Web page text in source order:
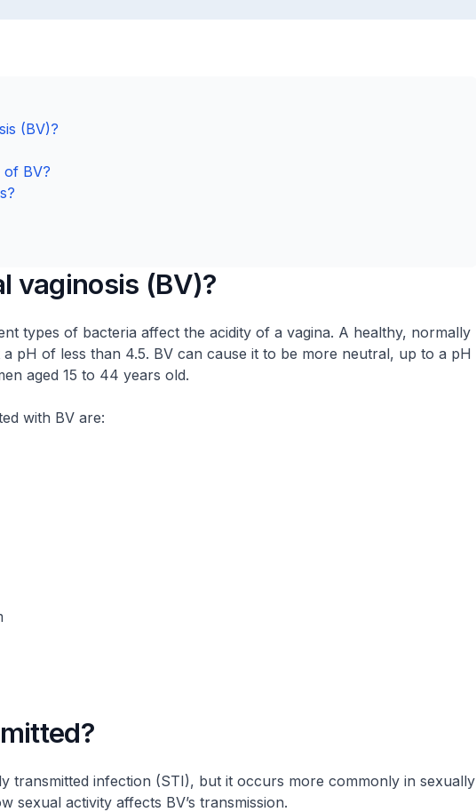
(BV)?
of BV?
vaginosis (BV)?
types of bacteria affect the acidity of a vagina. A healthy, normally
pH of less than 4.5. BV can cause it to be more neutral, up to a pH
aged 15 to 44 years old.
with BV are:
transmitted infection (STI), but it occurs more commonly in sexually
sexual activity affects BV’s transmission.